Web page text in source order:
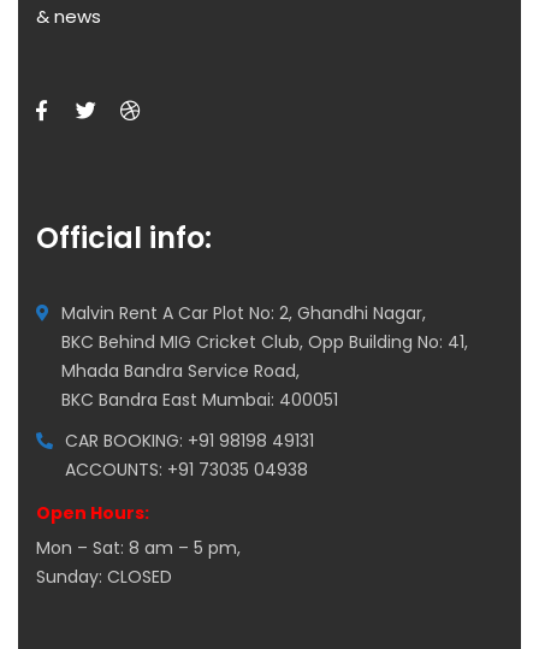
& news
Official info:
Malvin Rent A Car Plot No: 2, Ghandhi Nagar,
BKC Behind MIG Cricket Club, Opp Building No: 41,
Mhada Bandra Service Road,
BKC Bandra East Mumbai: 400051
CAR BOOKING: +91 98198 49131
ACCOUNTS: +91 73035 04938
Open Hours:
Mon – Sat: 8 am – 5 pm,
Sunday: CLOSED